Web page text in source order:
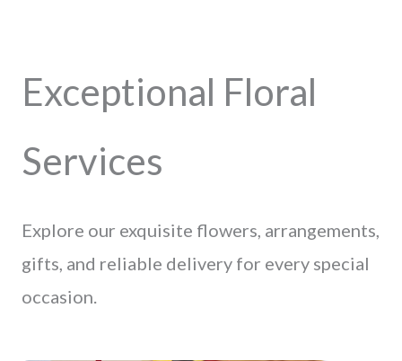
Exceptional Floral
Services
Explore our exquisite flowers, arrangements,
gifts, and reliable delivery for every special
occasion.